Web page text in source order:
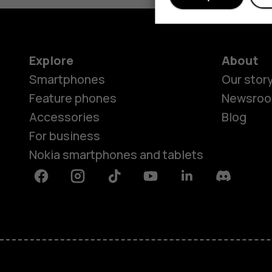
Explore
Smartphones
Feature phones
Accessories
For business
Nokia smartphones and tablets
About
Our
Blog
FacebookInstagramTiktok YoutubeLinkedinDiscord